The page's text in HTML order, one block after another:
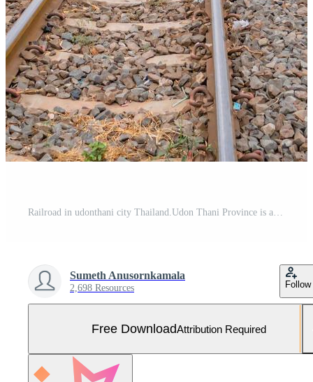
Railroad in udonthani city Thailand.Udon Thani Province is a province changwat in northeast Thailand. Free Photo
Sumeth Anusornkamala
2,698 Resources Follow
Free DownloadAttribution Required